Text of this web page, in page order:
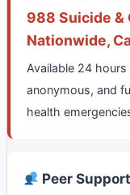
988 Suicide &
Nationwide,
Available 24
anonymous, and
health
Peer